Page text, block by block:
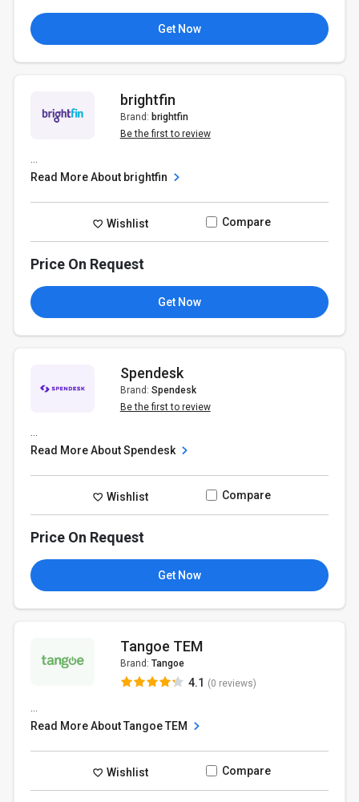
Get Now
brightfin
Brand: brightfin
Be the first to review
Read More About brightfin
Wishlist Compare
Price On Request
Get Now
Spendesk
Brand: Spendesk
Be the first to review
Read More About Spendesk
Wishlist Compare
Price On Request
Get Now
Tangoe TEM
Brand: Tangoe
4.1 (0 reviews)
Read More About Tangoe TEM
Wishlist Compare